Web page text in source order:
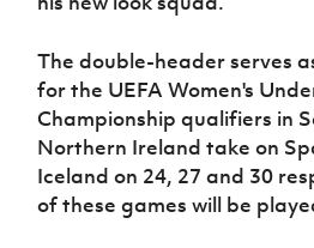
Women’s Euro
The double-header serves
for the UEFA Women's
Championship qualifiers in
Northern Ireland take on
Iceland on 24, 27 and 30
of these games will be